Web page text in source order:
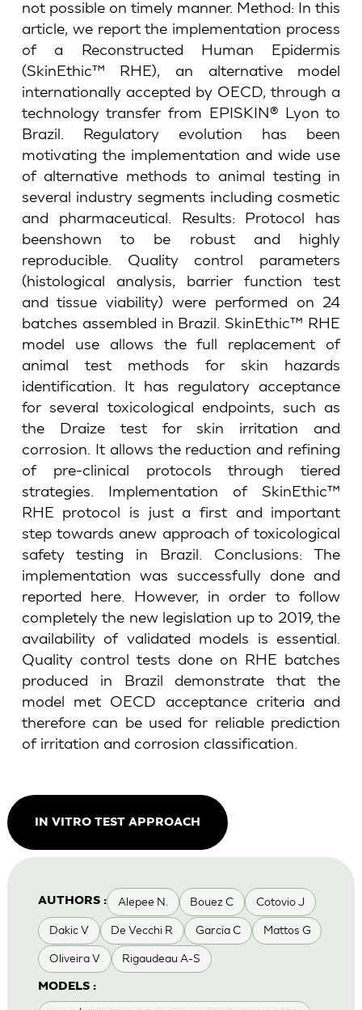
not possible on timely manner. Method: In this
article, we report the implementation process
of a Reconstructed Human Epidermis
(SkinEthic™ RHE), an alternative model
internationally accepted by OECD, through a
technology transfer from EPISKIN® Lyon to
Brazil. Regulatory evolution has been
motivating the implementation and wide use
of alternative methods to animal testing in
several industry segments including cosmetic
and pharmaceutical. Results: Protocol has
beenshown to be robust and highly
reproducible. Quality control parameters
(histological analysis, barrier function test
and tissue viability) were performed on 24
batches assembled in Brazil. SkinEthic™ RHE
model use allows the full replacement of
animal test methods for skin hazards
identification. It has regulatory acceptance
for several toxicological endpoints, such as
the Draize test for skin irritation and
corrosion. It allows the reduction and refining
of pre-clinical protocols through tiered
strategies. Implementation of SkinEthic™
RHE protocol is just a first and important
step towards anew approach of toxicological
safety testing in Brazil. Conclusions: The
implementation was successfully done and
reported here. However, in order to follow
completely the new legislation up to 2019, the
availability of validated models is essential.
Quality control tests done on RHE batches
produced in Brazil demonstrate that the
model met OECD acceptance criteria and
therefore can be used for reliable prediction
of irritation and corrosion classification.
IN VITRO TEST APPROACH
AUTHORS : Alepee N. Bouez C Cotovio J
Dakic V De Vecchi R Garcia C Mattos G
Oliveira V Rigaudeau A-S
MODELS :